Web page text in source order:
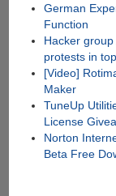
German
Function
Hacker
protests in
[Video]
Maker
TuneUp
License
Norton
Beta Free